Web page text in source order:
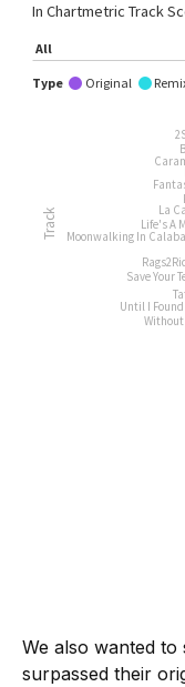
We also wanted to
surpassed their